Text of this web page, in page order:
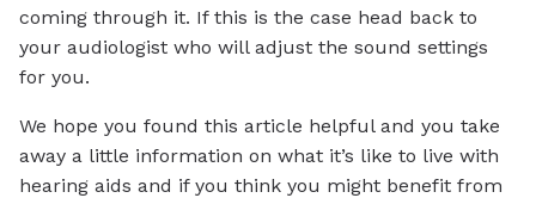
coming through it. If this is the case head back to
your audiologist who will adjust the sound settings
for you.
We hope you found this article helpful and you take
away a little information on what it’s like to live with
hearing aids and if you think you might benefit from